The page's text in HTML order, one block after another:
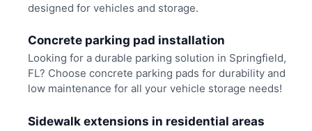
designed for vehicles and storage.
Concrete parking pad installation
Looking for a durable parking solution in Springfield,
FL? Choose concrete parking pads for durability and
low maintenance for all your vehicle storage needs!
Sidewalk extensions in residential areas